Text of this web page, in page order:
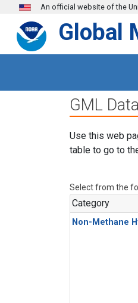
Skip to main content
An official website of the
Global
GML
Use this web
table to go to
Select from the
Category
Non-Methane